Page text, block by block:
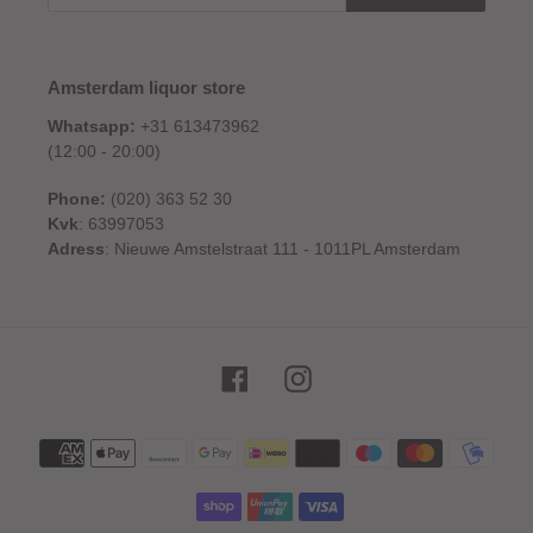
Amsterdam liquor store
Whatsapp: +31 613473962
(12:00 - 20:00)
Phone: (020) 363 52 30
Kvk: 63997053
Adress: Nieuwe Amstelstraat 111 - 1011PL Amsterdam
FacebookInstagram
Payment
methods